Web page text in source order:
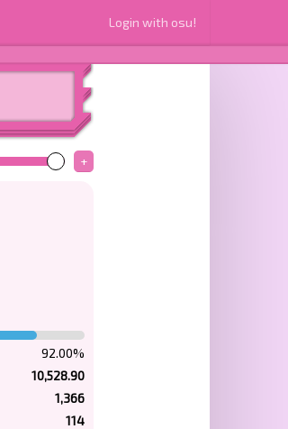
Login with osu!
+
92.00%
10,528.90
1,366
114